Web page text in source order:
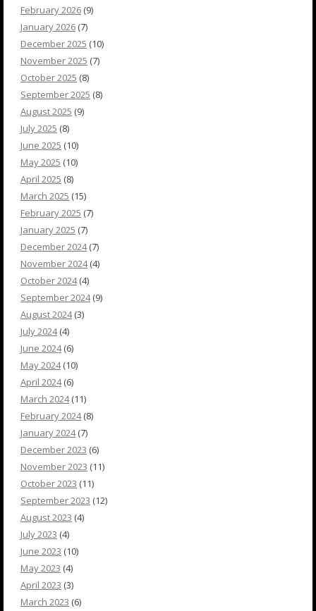
February 2026 (9)
January 2026 (7)
December 2025 (10)
November 2025 (7)
October 2025 (8)
September 2025 (8)
August 2025 (9)
July 2025 (8)
June 2025 (10)
May 2025 (10)
April 2025 (8)
March 2025 (15)
February 2025 (7)
January 2025 (7)
December 2024(7)
November 2024(4)
October 2024(4)
September 2024(9)
August 2024(3)
July 2024(4)
June 2024(6)
May 2024(10)
April 2024(6)
March 2024(11)
February 2024(8)
January 2024(7)
December 2023 (6)
November 2023 (11)
October 2023 (11)
September 2023 (12)
August 2023 (4)
July 2023 (4)
June 2023 (10)
May 2023 (4)
April 2023 (3)
March 2023 (6)